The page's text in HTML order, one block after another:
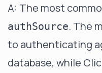
A: The most
authSource. The
to authenticating
database, while